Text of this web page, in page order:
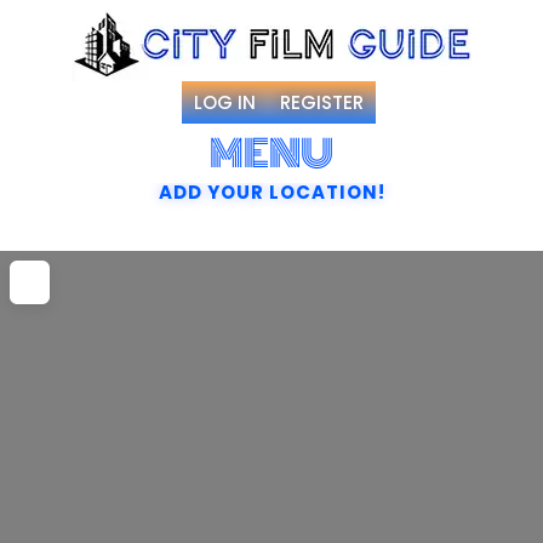
LOG IN REGISTER
ADD YOUR LOCATION!
MENU